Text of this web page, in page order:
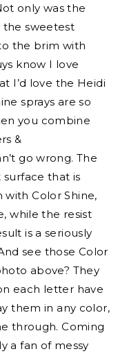
only was the
the sweetest
the brim with
know I love
I’d love the Heidi
sprays are so
you combine
&
go wrong. The
surface that is
Color Shine,
while the resist
is a seriously
see those Color
above? They
each letter have
them in any color,
through. Coming
a fan of messy